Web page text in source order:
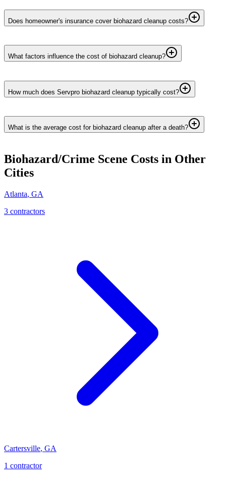
Does homeowner's insurance cover biohazard cleanup costs?
What factors influence the cost of biohazard cleanup?
How much does Servpro biohazard cleanup typically cost?
What is the average cost for biohazard cleanup after a death?
Biohazard/Crime Scene Costs in Other
Cities
Atlanta, GA
3 contractors
Cartersville, GA
1 contractor